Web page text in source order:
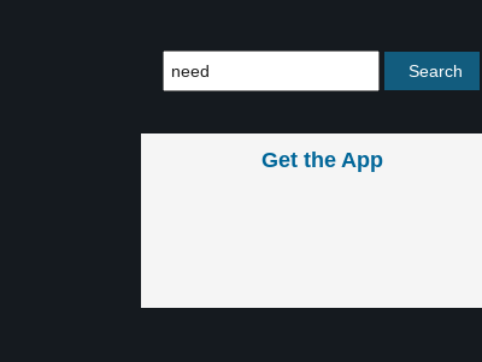
Get the App